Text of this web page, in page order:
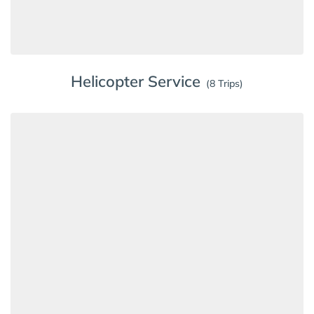
Helicopter Service (8 Trips)